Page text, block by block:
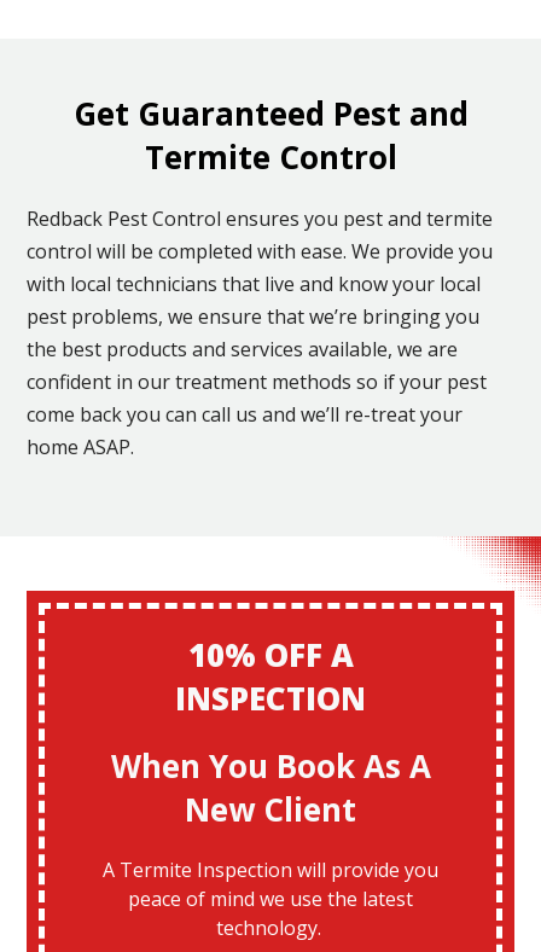
Get Guaranteed Pest and
Termite Control
Redback Pest Control ensures you pest and termite
control will be completed with ease. We provide you
with local technicians that live and know your local
pest problems, we ensure that we’re bringing you
the best products and services available, we are
confident in our treatment methods so if your pest
come back you can call us and we’ll re-treat your
home ASAP.
10% OFF A
INSPECTION
When You Book As A
New Client
A Termite Inspection will provide you
peace of mind we use the latest
technology.